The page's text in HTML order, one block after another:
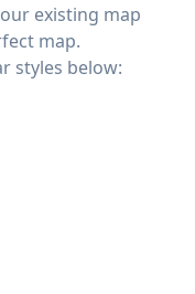
existing map
map.
styles below: